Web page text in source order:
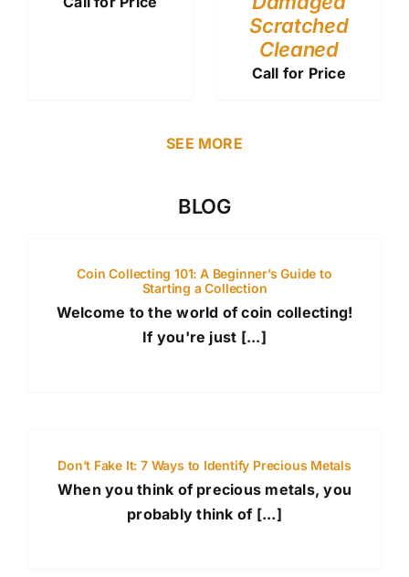
Scratched
Cleaned
Call for Price
SEE MORE
BLOG
Coin Collecting 101: A Beginner’s Guide to
Starting a Collection
Welcome to the world of coin collecting!
If you're just [...]
Don’t Fake It: 7 Ways to Identify Precious Metals
When you think of precious metals, you
probably think of [...]